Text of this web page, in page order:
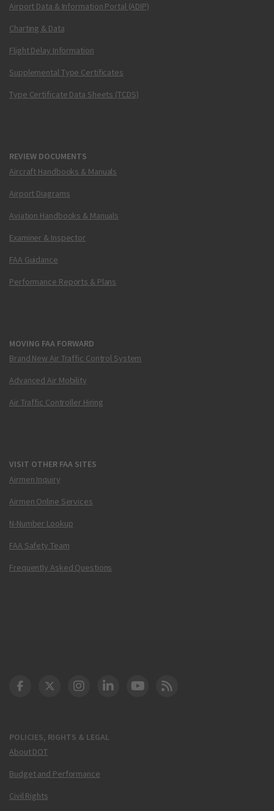
Airport Data & Information Portal (ADIP)
Charting & Data
Flight Delay Information
Supplemental Type Certificates
Type Certificate Data Sheets (TCDS)
REVIEW DOCUMENTS
Aircraft Handbooks & Manuals
Airport Diagrams
Aviation Handbooks & Manuals
Examiner & Inspector
FAA Guidance
Performance Reports & Plans
MOVING FAA FORWARD
Brand New Air Traffic Control System
Advanced Air Mobility
Air Traffic Controller Hiring
VISIT OTHER FAA SITES
Airmen Inquiry
Airmen Online Services
N-Number Lookup
FAA Safety Team
Frequently Asked Questions
POLICIES, RIGHTS & LEGAL
About DOT
Budget and Performance
Civil Rights
DOT Facebook
DOT Twitter
DOT Instagram
DOT LinkedIn
FAA YouTube
Cleared for Takeoff